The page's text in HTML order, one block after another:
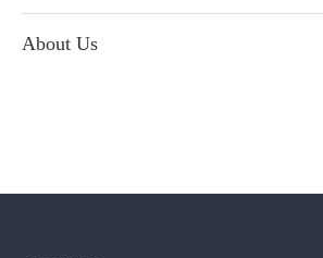
About Us